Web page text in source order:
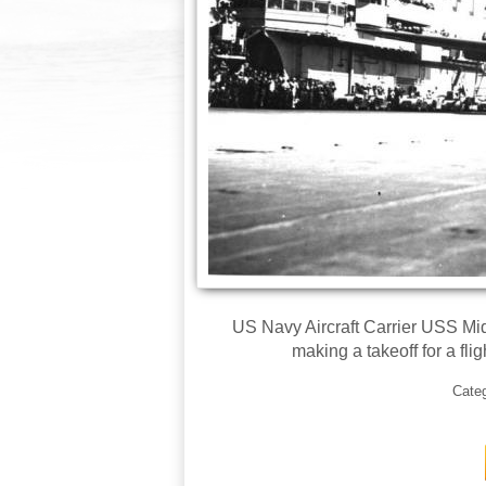
US Navy Aircraft Carrier USS
making a takeoff for a